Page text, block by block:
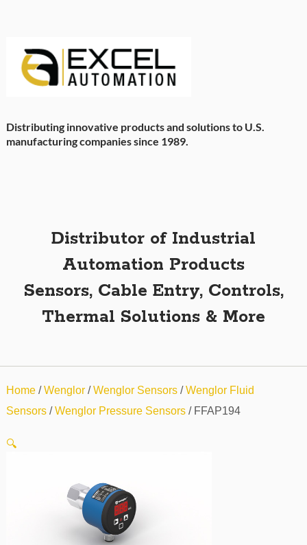
Distributing innovative products and solutions to U.S.
manufacturing companies since 1989.
Distributor of Industrial
Automation Products
Sensors, Cable Entry, Controls,
Thermal Solutions & More
Home/Wenglor/Wenglor Sensors/Wenglor Fluid
Sensors/Wenglor Pressure Sensors/ FFAP194
🔍